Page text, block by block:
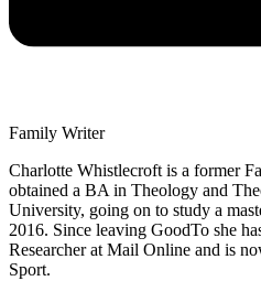
Family Writer
Charlotte Whistlecroft is a former
obtained a BA in Theology and
University, going on to study a
2016. Since leaving GoodTo she
Researcher at Mail Online and is
Sport.